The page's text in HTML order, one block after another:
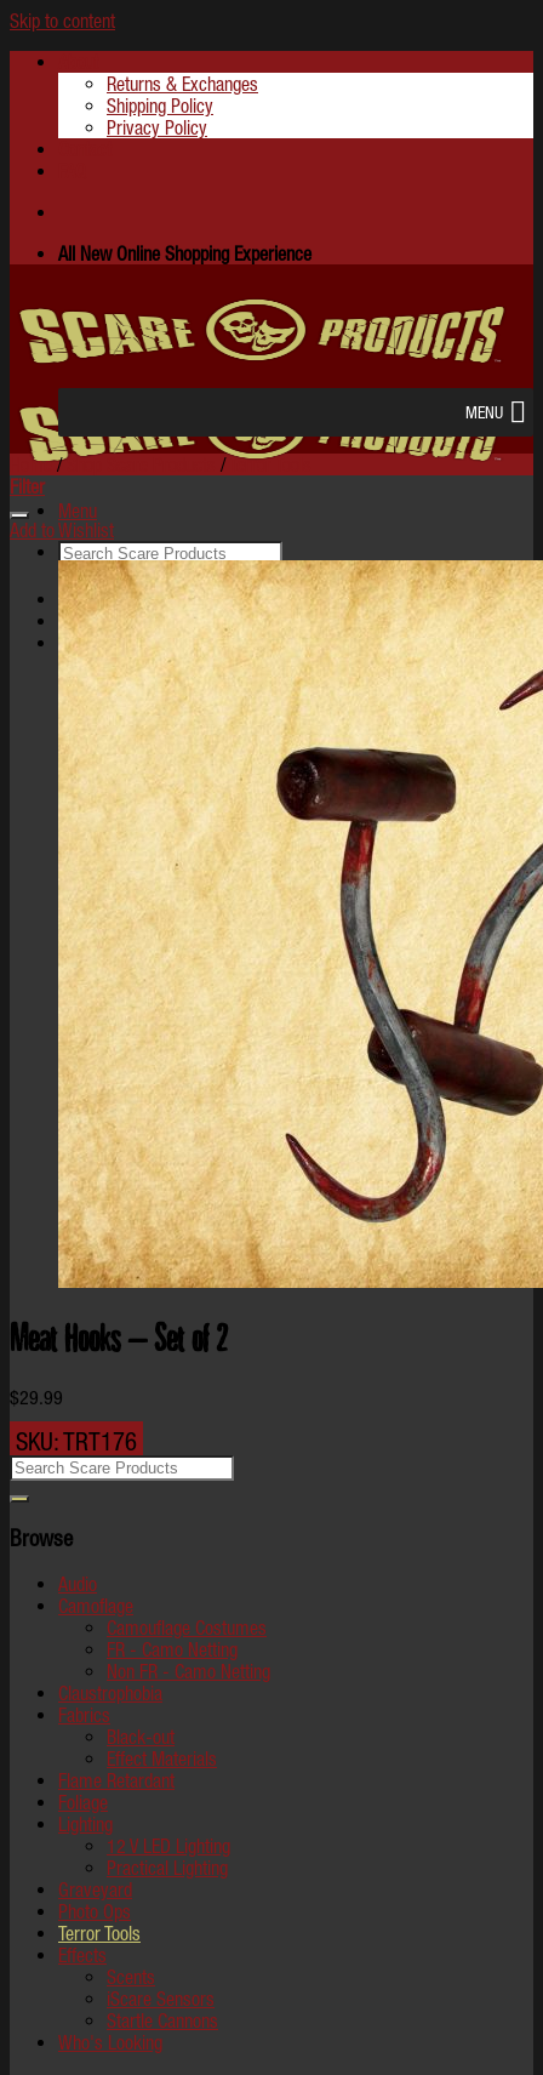
Skip to content
Returns & Exchanges
Shipping Policy
Privacy Policy
All New Online Shopping Experience
Menu
Login
MENU
Home / Shop Scare Products / Terror Tools
Filter
Add to Wishlist
Meat Hooks – Set of 2
$29.99
SKU:TRT176
Browse
Audio
Camoflage
Camouflage Costumes
FR - Camo Netting
Non FR - Camo Netting
Claustrophobia
Fabrics
Black-out
Effect Materials
Flame Retardant
Foliage
Lighting
12 V LED Lighting
Practical Lighting
Graveyard
Photo Ops
Terror Tools
Effects
Scents
iScare Sensors
Startle Cannons
Who's Looking